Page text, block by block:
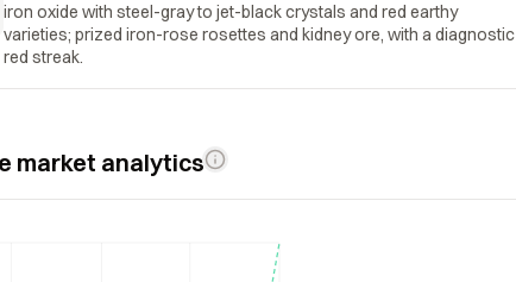
iron oxide with steel-gray to jet-black crystals and red earthy
varieties; prized iron-rose rosettes and kidney ore, with a diagnostic
red streak.
market analytics